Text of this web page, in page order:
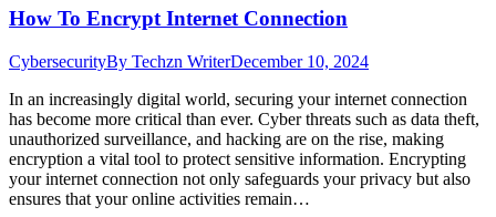
How To Encrypt Internet Connection
CybersecurityBy Techzn WriterDecember 10, 2024
In an increasingly digital world, securing your internet connection
has become more critical than ever. Cyber threats such as data theft,
unauthorized surveillance, and hacking are on the rise, making
encryption a vital tool to protect sensitive information. Encrypting
your internet connection not only safeguards your privacy but also
ensures that your online activities remain…